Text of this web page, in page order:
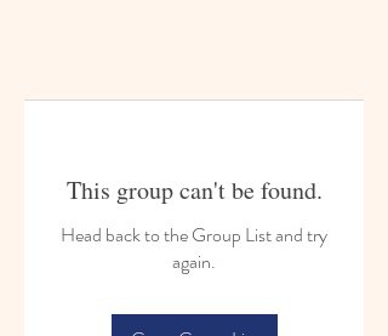
This group can't be found.
Head back to the Group List and try
again.